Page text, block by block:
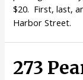
$20. First, last,
Harbor Street.
273